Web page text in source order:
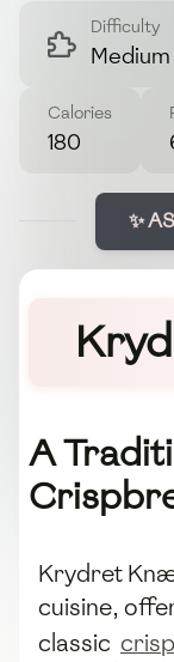
Difficulty
Medium
Calories
180
✨
A
Krydret
cuisine,
classic